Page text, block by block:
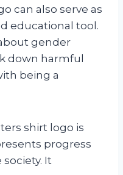
can also serve as
educational tool.
gender
down harmful
being a
shirt logo is
progress
It